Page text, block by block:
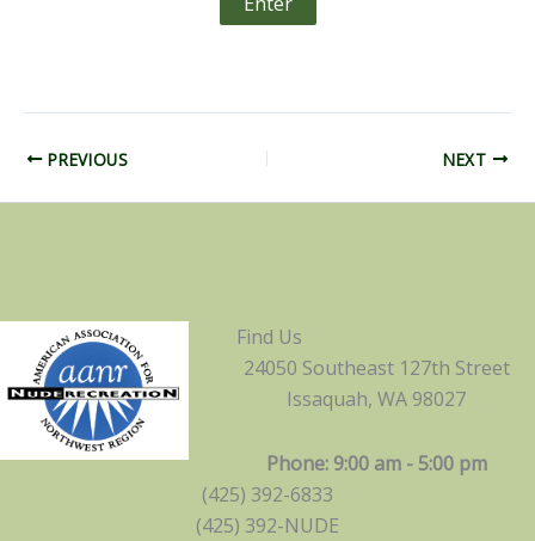
PREVIOUS NEXT
Find Us
24050 Southeast 127th Street
Issaquah, WA 98027
Phone: 9:00 am - 5:00 pm
(425) 392-6833
(425) 392-NUDE